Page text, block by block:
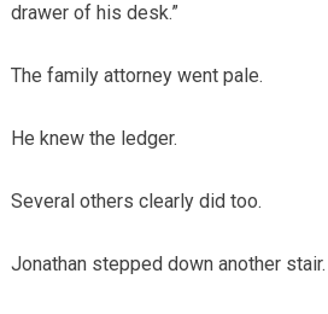
drawer of his desk.”
The family attorney went pale.
He knew the ledger.
Several others clearly did too.
Jonathan stepped down another